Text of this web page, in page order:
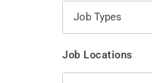
Job Types
Job Locations